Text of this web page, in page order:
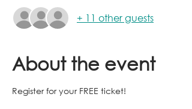
+ 11 other guests
About the event
Register for your FREE ticket!